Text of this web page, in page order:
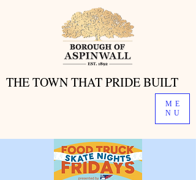
ME
NU
THE TOWN THAT PRIDE BUILT
THE TOWN THAT PRIDE BUILT